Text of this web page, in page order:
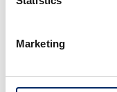
Marketing